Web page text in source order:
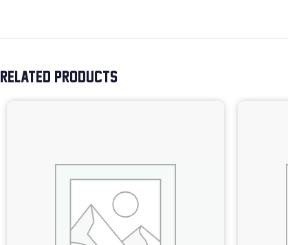
RELATED PRODUCTS